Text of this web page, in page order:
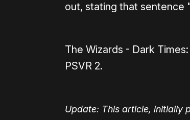
out, stating that sentence
The Wizards - Dark
PSVR 2.
Update: This article, initially